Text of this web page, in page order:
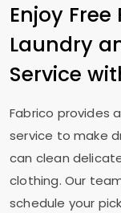
Enjoy
Laundry
Service
Fabrico provides
service to make
can clean
clothing. Our
schedule your